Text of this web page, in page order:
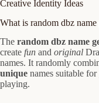
Creative Identity Ideas
What is random dbz name
The random dbz name
create fun and original
names. It randomly
unique names suitable
playing.